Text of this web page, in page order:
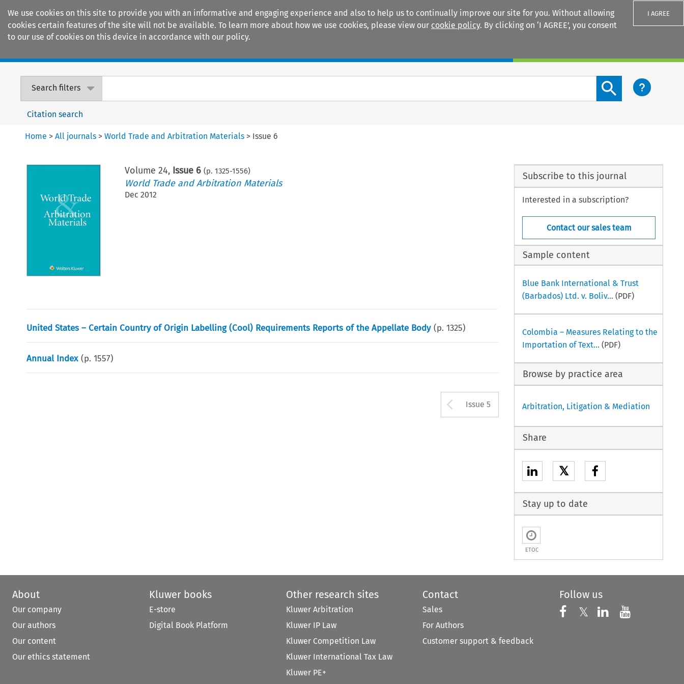
We use cookies on this site to provide you with an informative and engaging experience and also to help us to continually improve our site for you. Without allowing
cookies certain features of the site will not be available. To learn more about how we use cookies, please view our cookie policy. By clicking on ‘I AGREE’, you consent
to our use of cookies on this device in accordance with our policy.
I AGREE
Search filters
Search content button
Citation search
Home >All journals >World Trade and Arbitration Materials > Issue 6
Volume 24, Issue 6 (p. 1325-1556)
World Trade and Arbitration Materials
Dec 2012
United States – Certain Country of Origin Labelling (Cool) Requirements Reports of the Appellate Body (p.1325)
Annual Index (p.1557)
Arrow button used to open the
Issue 5
Subscribe to this journal
Interested in a subscription?
Contact our sales team
Sample content
Blue Bank International & Trust
(Barbados) Ltd. v. Boliv... (PDF)
Colombia – Measures Relating to the
Importation of Text... (PDF)
Browse by practice area
Arbitration, Litigation & Mediation
Share
𝕏
Stay up to date
ETOC
About
Our company
Our authors
Our content
Our ethics statement
Kluwer books
E-store
Digital Book Platform
Other research sites
Kluwer Arbitration
Kluwer IP Law
Kluwer Competition Law
Kluwer International Tax Law
Kluwer PE+
Contact
Sales
For Authors
Customer support & feedback
Follow us
Follow us on
𝕏 Follow us on X
Follow us on
Follow